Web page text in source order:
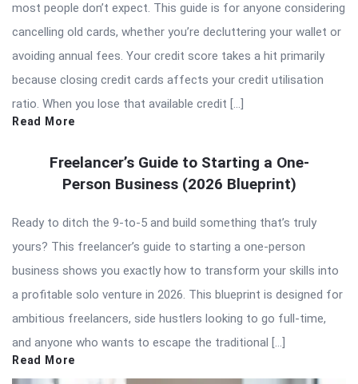
most people don’t expect. This guide is for anyone considering
cancelling old cards, whether you’re decluttering your wallet or
avoiding annual fees. Your credit score takes a hit primarily
because closing credit cards affects your credit utilisation
ratio. When you lose that available credit […]
Read More
Freelancer’s Guide to Starting a One-
Person Business (2026 Blueprint)
Ready to ditch the 9-to-5 and build something that’s truly
yours? This freelancer’s guide to starting a one-person
business shows you exactly how to transform your skills into
a profitable solo venture in 2026. This blueprint is designed for
ambitious freelancers, side hustlers looking to go full-time,
and anyone who wants to escape the traditional […]
Read More